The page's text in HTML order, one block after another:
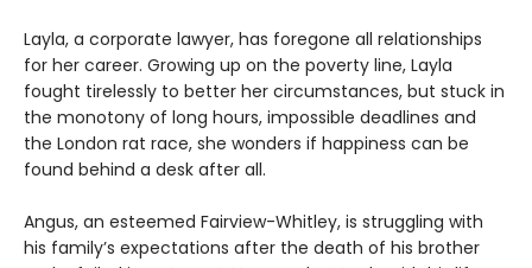
Layla, a corporate lawyer, has foregone all relationships
for her career. Growing up on the poverty line, Layla
fought tirelessly to better her circumstances, but stuck in
the monotony of long hours, impossible deadlines and
the London rat race, she wonders if happiness can be
found behind a desk after all.
Angus, an esteemed Fairview-Whitley, is struggling with
his family’s expectations after the death of his brother